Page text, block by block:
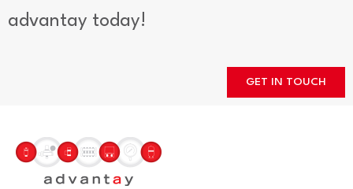
advantay today!
GET IN TOUCH